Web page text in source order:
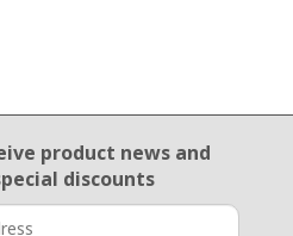
product newsand
discounts